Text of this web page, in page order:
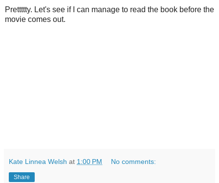
Prettttty. Let's see if I can manage to read the book before the
movie comes out.
Kate Linnea Welsh at 1:00 PM No comments:
Share